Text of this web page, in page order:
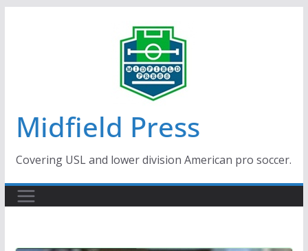
Midfield Press
Covering USL and lower division American pro soccer.